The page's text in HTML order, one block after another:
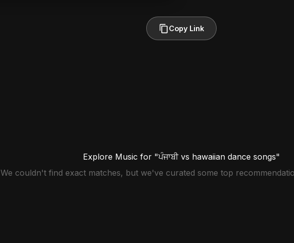
Copy Link
Explore Music for "ਪੰਜਾਬੀ vs hawaiian dance songs"
We couldn't find exact matches, but we've curated some top